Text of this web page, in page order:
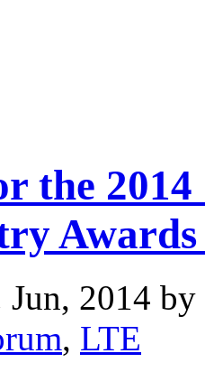
the
Awards
Jun, 2014 by
, LTE